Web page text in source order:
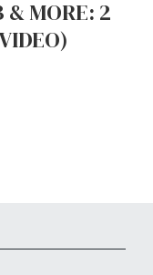
& MORE: 2